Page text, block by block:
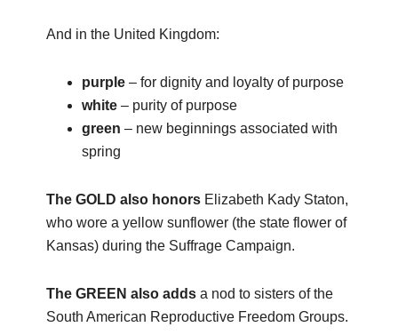
And in the United Kingdom:
purple – for dignity and loyalty of purpose
white– purity of purpose
green– new beginnings associated with
spring
The GOLD also honors Elizabeth Kady Staton,
who wore a yellow sunflower (the state flower of
Kansas) during the Suffrage Campaign.
The GREEN also adds a nod to sisters of the
South American Reproductive Freedom Groups.